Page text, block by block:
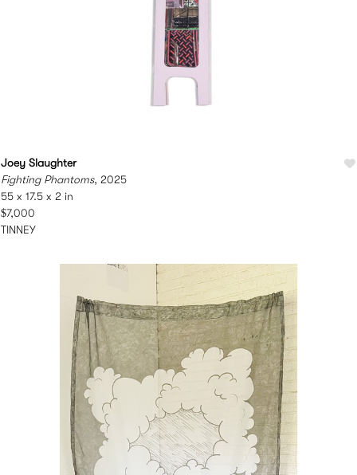
Joey Slaughter
Fighting Phantoms, 2025
55 x 17.5 x 2 in
$7,000
TINNEY